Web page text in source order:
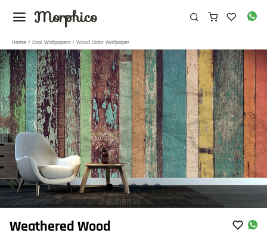
Morphico
Home / Cool Wallpapers / Wood Color Wallpaper
Weathered Wood